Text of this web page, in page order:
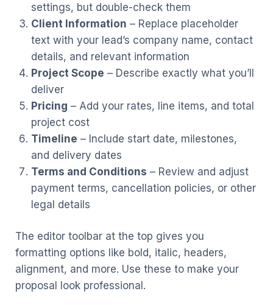
settings, but double-check them
Client Information – Replace placeholder
text with your lead’s company name, contact
details, and relevant information
Project Scope – Describe exactly what you’ll
deliver
Pricing – Add your rates, line items, and total
project cost
Timeline – Include start date, milestones,
and delivery dates
Terms and Conditions – Review and adjust
payment terms, cancellation policies, or other
legal details
The editor toolbar at the top gives you
formatting options like bold, italic, headers,
alignment, and more. Use these to make your
proposal look professional.